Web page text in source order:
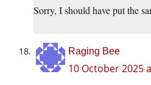
Sorry, I should have put the
Raging Bee
10 October 2025